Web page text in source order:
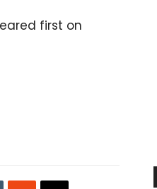
first on